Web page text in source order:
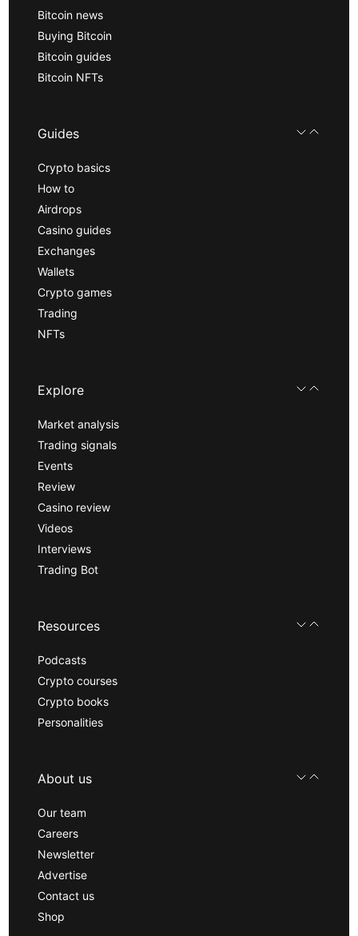
Bitcoin news
Buying Bitcoin
Bitcoin guides
Bitcoin NFTs
Guides
Crypto basics
How to
Airdrops
Casino guides
Exchanges
Wallets
Crypto games
Trading
NFTs
Explore
Market analysis
Trading signals
Events
Review
Casino review
Videos
Interviews
Trading Bot
Resources
Podcasts
Crypto courses
Crypto books
Personalities
About us
Our team
Careers
Newsletter
Advertise
Contact us
Shop